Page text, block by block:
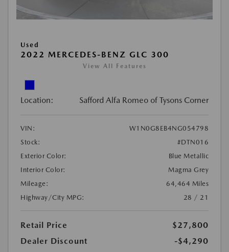
Used
2022 MERCEDES-BENZ GLC 300
View All Features
Location: Safford Alfa Romeo of Tysons Corner
VIN:
W1N0G8EB4NG054798
Stock:
#DTN016
Exterior Color:
Blue Metallic
Interior Color:
Magma Grey
Mileage:
64,464 Miles
Highway/City MPG:
28 / 21
Retail Price
$27,800
Dealer Discount
-$4,290